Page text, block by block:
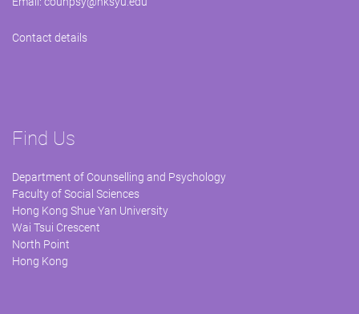
Contact details
Find Us
Department of Counselling and Psychology
Faculty of Social Sciences
Hong Kong Shue Yan University
Wai Tsui Crescent
North Point
Hong Kong